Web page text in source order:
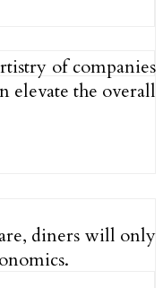
of companies
elevate the overall
diners will only